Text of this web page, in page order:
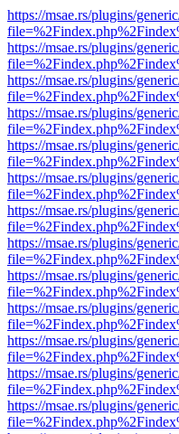
https://msae.rs/plugins/
https://msae.rs/plugins/
https://msae.rs/plugins/
https://msae.rs/plugins/
https://msae.rs/plugins/
https://msae.rs/plugins/
https://msae.rs/plugins/
https://msae.rs/plugins/
https://msae.rs/plugins/
https://msae.rs/plugins/
https://msae.rs/plugins/
https://msae.rs/plugins/
https://msae.rs/plugins/